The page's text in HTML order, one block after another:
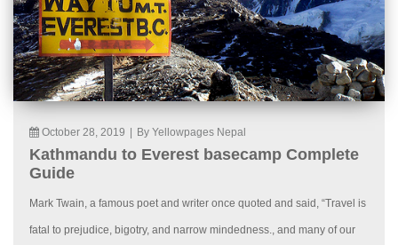
October 28, 2019 By Yellowpages Nepal
Kathmandu to Everest basecamp Complete
Guide
Mark Twain, a famous poet and writer once quoted and said, “Travel is
fatal to prejudice, bigotry, and narrow mindedness., and many of our